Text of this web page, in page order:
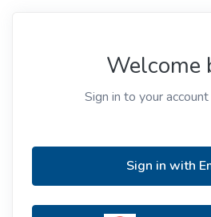
Welcome
Sign in to your
Sign in with